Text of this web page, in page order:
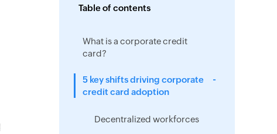
Table of contents
What is a corporate credit
card?
5 key shifts driving corporate
credit card adoption
Decentralized workforces